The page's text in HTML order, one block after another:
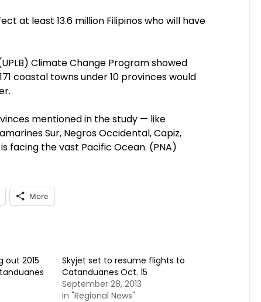
at least 13.6 million Filipinos who will have
Climate Change Program showed
coastal towns under 10 provinces would
mentioned in the study — like
Sur, Negros Occidental, Capiz,
facing the vast Pacific Ocean. (PNA)
More
out 2015
Skyjet set to resume flights to
Catanduanes Oct. 15
September 28, 2013
In "Regional News"